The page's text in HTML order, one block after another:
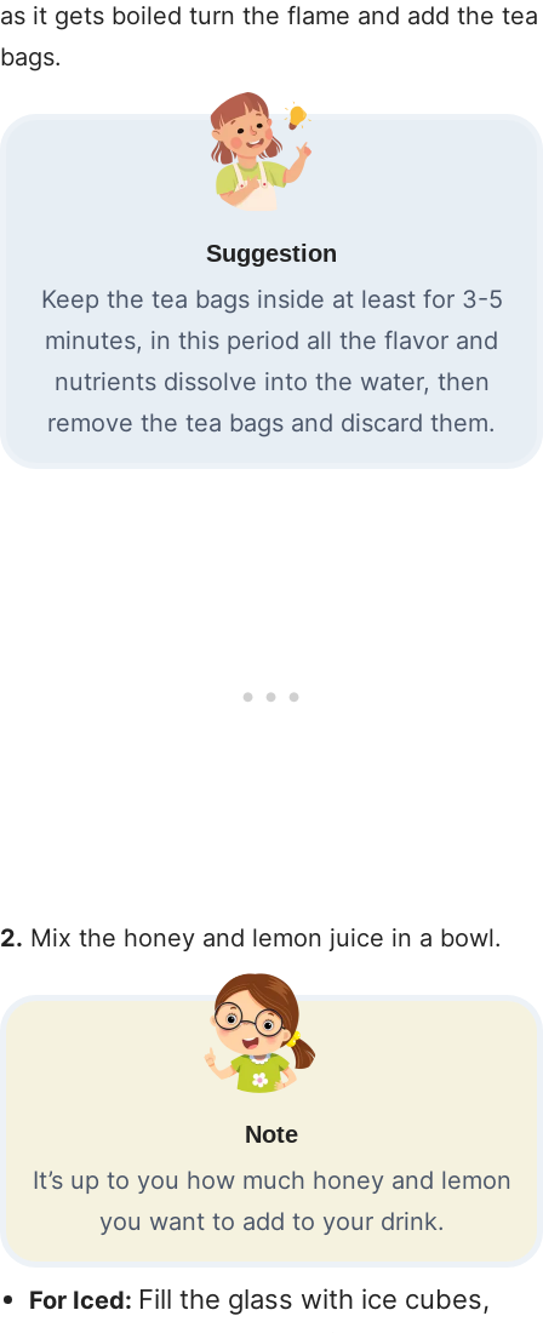
as it gets boiled turn the flame and add the tea
bags.
Suggestion
Keep the tea bags inside at least for 3-5
minutes, in this period all the flavor and
nutrients dissolve into the water, then
remove the tea bags and discard them.
2. Mix the honey and lemon juice in a bowl.
Note
It’s up to you how much honey and lemon
you want to add to your drink.
For Iced: Fill the glass with ice cubes,